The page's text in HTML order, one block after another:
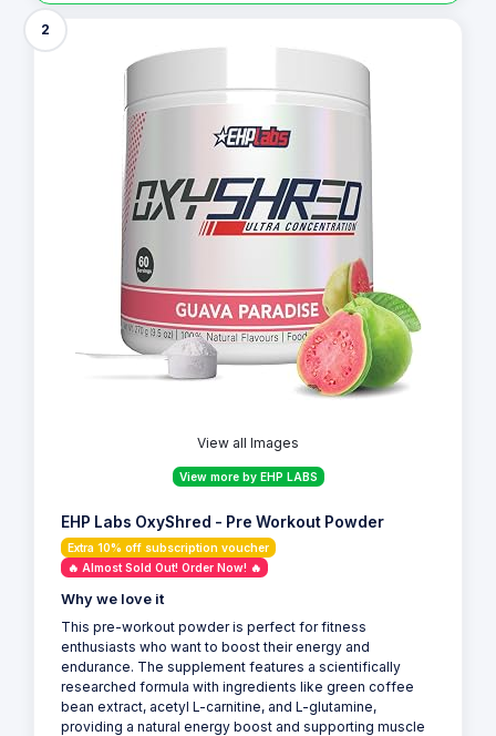
2
View all Images
View more by EHP LABS
EHP Labs OxyShred - Pre Workout Powder
Extra 10% off subscription voucher
🔥 Almost Sold Out! Order Now! 🔥
Why we love it
This pre-workout powder is perfect for fitness
enthusiasts who want to boost their energy and
endurance. The supplement features a scientifically
researched formula with ingredients like green coffee
bean extract, acetyl L-carnitine, and L-glutamine,
providing a natural energy boost and supporting muscle